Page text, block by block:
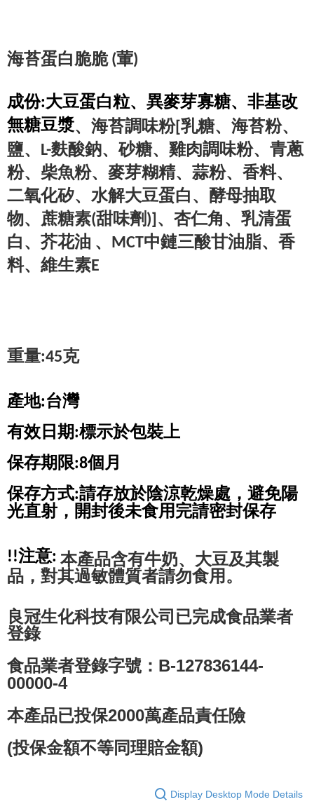
海苔蛋白脆脆 (葷)
成份:大豆蛋白粒、異麥芽寡糖、非基改
無糖豆漿、海苔調味粉[乳糖、海苔粉、
鹽、L-麩酸鈉、砂糖、雞肉調味粉、青蔥
粉、柴魚粉、麥芽糊精、蒜粉、香料、
二氧化矽、水解大豆蛋白、酵母抽取
物 、蔗糖素(甜味劑)]、杏仁角、乳清蛋
白、芥花油 、MCT中鏈三酸甘油脂、香
重量:45克
產地:台灣
有效日期:標示於包裝上
保存期限:8個月
保存方式:請存放於陰涼乾燥處，避免陽
光直射，開封後未食用完請密封保存
!!注意: 本產品含有牛奶、大豆及其製
品，對其過敏體質者請勿食用。
良冠生化科技有限公司已完成食品業者
登錄
食品業者登錄字號：B-127836144-
00000-4
本產品已投保2000萬產品責任險
(投保金額不等同理賠金額)
Display Desktop Mode Details